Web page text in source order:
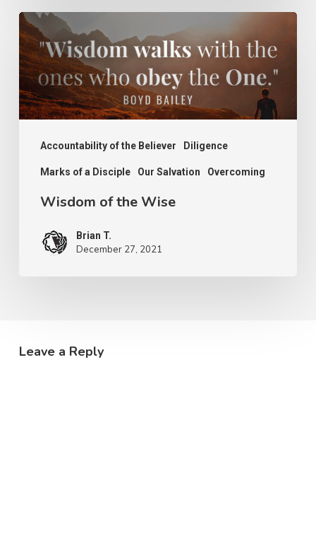
Accountability of the Believer Diligence
Marks of a Disciple Our Salvation Overcoming
Wisdom
of
the
Wise
Wisdom of the Wise
Brian T.
December 27, 2021
Leave a Reply